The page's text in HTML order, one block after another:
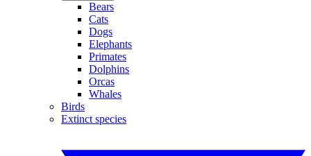
Bears
Cats
Dogs
Elephants
Primates
Dolphins
Orcas
Whales
Birds
Extinct species